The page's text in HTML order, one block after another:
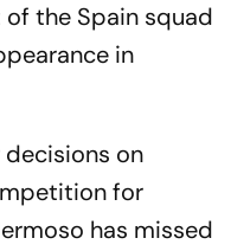
of the Spain squad
in
on
for
has missed